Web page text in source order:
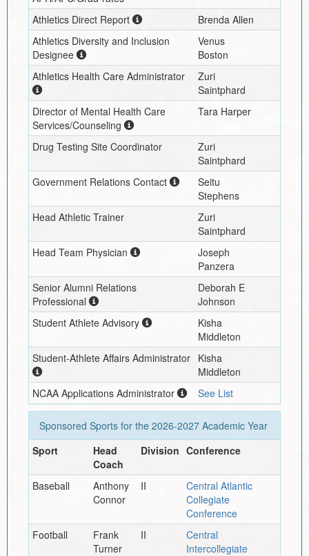
Athletics Direct Report
Brenda Allen
Athletics Diversity and Inclusion
Designee
Venus
Boston
Athletics Health Care Administrator
Zuri
Saintphard
Director of Mental Health Care
Services/Counseling
Tara Harper
Drug Testing Site Coordinator
Zuri
Saintphard
Government Relations Contact
Seitu
Stephens
Head Athletic Trainer
Zuri
Saintphard
Head Team Physician
Joseph
Panzera
Senior Alumni Relations
Professional
Deborah E
Johnson
Student Athlete Advisory
Kisha
Middleton
Student-Athlete Affairs Administrator
Kisha
Middleton
NCAA Applications Administrator
See List
Sponsored Sports for the 2026-2027Academic Year
Sport
Head
Coach
Division Conference
Baseball
Anthony
Connor
II
Central Atlantic
Collegiate
Conference
Football
Frank
Turner
II
Central
Intercollegiate